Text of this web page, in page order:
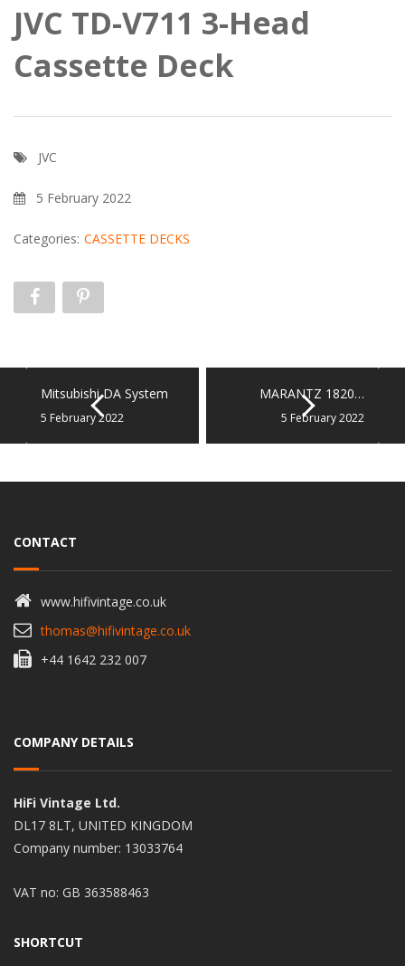
JVC TD-V711 3-Head
Cassette Deck
JVC
5 February 2022
Categories: CASSETTE DECKS
Mitsubishi DA System
5 February 2022
MARANTZ 1820…
5 February 2022
CONTACT
www.hifivintage.co.uk
thomas@hifivintage.co.uk
+44 1642 232 007
COMPANY DETAILS
HiFi Vintage Ltd.
DL17 8LT, UNITED KINGDOM
Company number: 13033764
VAT no: GB 363588463
SHORTCUT